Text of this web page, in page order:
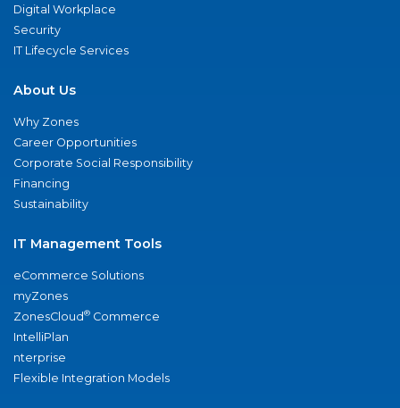
Digital Workplace
Security
IT Lifecycle Services
About Us
Why Zones
Career Opportunities
Corporate Social Responsibility
Financing
Sustainability
IT Management Tools
eCommerce Solutions
myZones
ZonesCloud® Commerce
IntelliPlan
nterprise
Flexible Integration Models